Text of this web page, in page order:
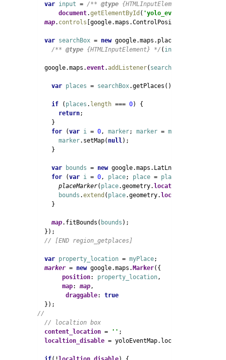
var input = /** @type {HTMLInputElement} */
document.getElementById (
map. controls [google.maps.ControlPosition.TOP_LEFT].
var searchBox = new google.maps.places.SearchBox(
/** @type {HTMLInputElement} */ ( input
  google.maps.
event.addListener( searchBox
var places = searchBox.getPlaces();
if ( places . length === 0) {
return;
    }
for
(var i = 0, marker; marker = markers
marker.setMap( null);
    }
var bounds = new google.maps.LatLngBounds();
for
(var i = 0, place; place = places
placeMarker( place.geometry. location
bounds .extend ( place.geometry. location
    }
map.fitBounds( bounds );
  });
var property_location = myPlace;
marker = new google.maps. Marker({
position: property_location,
map: map,
draggable:
content_location = '' ;
localtion_disable = yoloEventMap.localtion_disable;